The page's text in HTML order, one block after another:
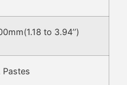
to 3.94’’)
Pastes